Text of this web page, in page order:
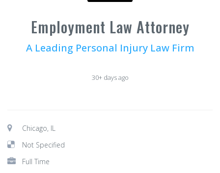
Employment Law Attorney
A Leading Personal Injury Law Firm
30+ days ago
Chicago, IL
Not Specified
Full Time